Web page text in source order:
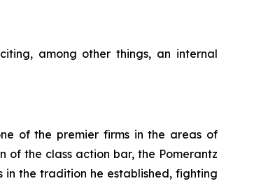
among other things, an internal
of the premier firms in the areas of
of the class action bar, the Pomerantz
in the tradition he established, fighting